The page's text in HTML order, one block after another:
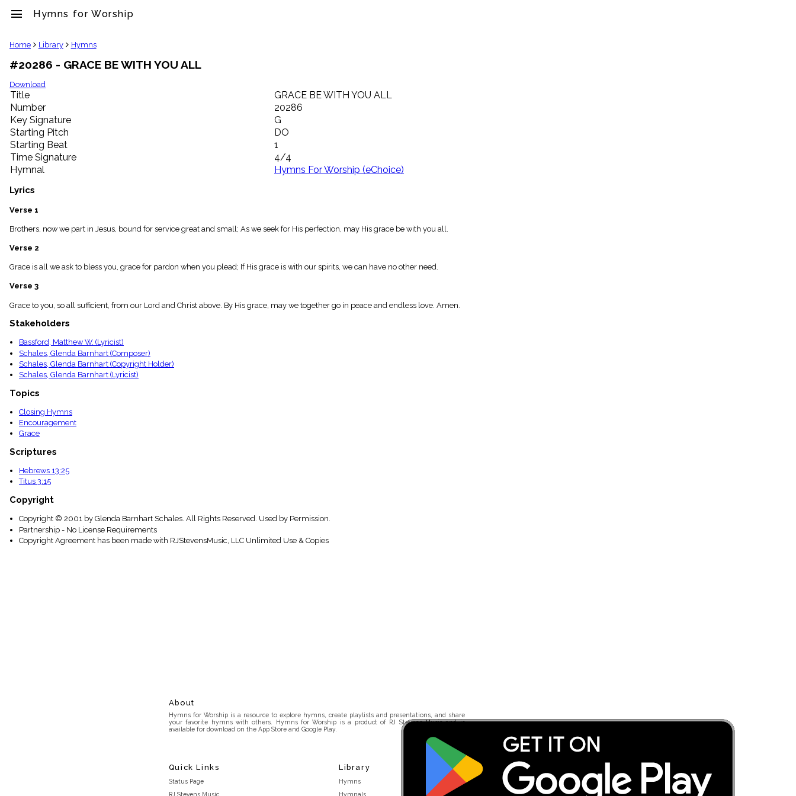
menu Hymns for Worship
clear
Library
import_contacts
Hymnals
music_note
Hymns
label
Topics
people
Stakeholders
globe
Public
list
Index
piano
Key/Time
menu_book
Scripture
details
Index
Home Library Hymns
#20286 - GRACE BE WITH YOU ALL
Download
Title
GRACE BE WITH YOU ALL
Number
20286
Key Signature
G
Starting Pitch
DO
Starting Beat
1
Time Signature
4/4
Hymnal
Hymns For Worship (eChoice)
Lyrics
Verse 1
Brothers, now we part in Jesus, bound for service great and small; As we seek for His perfection, may His grace be with you all.
Verse 2
Grace is all we ask to bless you, grace for pardon when you plead; If His grace is with our spirits, we can have no other need.
Verse 3
Grace to you, so all sufficient, from our Lord and Christ above. By His grace, may we together go in peace and endless love. Amen.
Stakeholders
Bassford, Matthew W. (Lyricist)
Schales, Glenda Barnhart (Composer)
Schales, Glenda Barnhart (Copyright Holder)
Schales, Glenda Barnhart (Lyricist)
Topics
Closing Hymns
Encouragement
Grace
Scriptures
Hebrews 13:25
Titus 3:15
Copyright
Copyright © 2001 by Glenda Barnhart Schales. All Rights Reserved. Used by Permission.
Partnership - No License Requirements
Copyright Agreement has been made with RJStevensMusic, LLC Unlimited Use & Copies
About
Hymns for Worship is a resource to explore hymns, create playlists and presentations, and share
your favorite hymns with others. Hymns for Worship is a product of RJ Stevens Music and is
available for download on the App Store and Google Play.
Quick Links
Status Page
RJ Stevens Music
Library
Hymns
Hymnals